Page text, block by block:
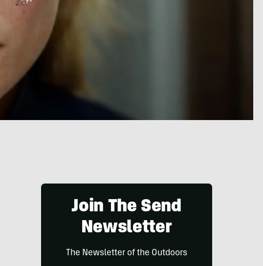
Join The Send
Newsletter
The Newsletter of the Outdoors